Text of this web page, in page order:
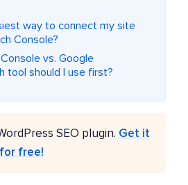
way to connect my site
Console?
vs. Google
tool should I use first?
SEO plugin. Get it
for free!